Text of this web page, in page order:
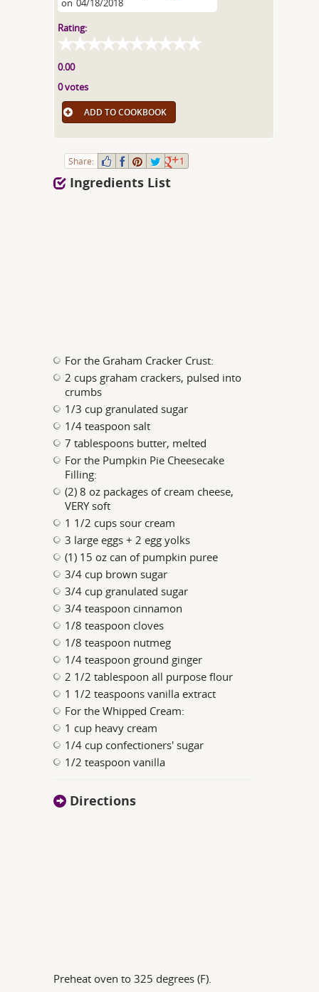
on 04/18/2018
Rating:
0.00
0 votes
ADD TO COOKBOOK
Share: 1
Ingredients List
For the Graham Cracker Crust:
2 cups graham crackers, pulsed into
crumbs
1/3 cup granulated sugar
1/4 teaspoon salt
7 tablespoons butter, melted
For the Pumpkin Pie Cheesecake
Filling:
(2) 8 oz packages of cream cheese,
VERY soft
1 1/2 cups sour cream
3 large eggs + 2 egg yolks
(1) 15 oz can of pumpkin puree
3/4 cup brown sugar
3/4 cup granulated sugar
3/4 teaspoon cinnamon
1/8 teaspoon cloves
1/8 teaspoon nutmeg
1/4 teaspoon ground ginger
2 1/2 tablespoon all purpose flour
1 1/2 teaspoons vanilla extract
For the Whipped Cream:
1 cup heavy cream
1/4 cup confectioners' sugar
1/2 teaspoon vanilla
Directions
Preheat oven to 325 degrees (F).